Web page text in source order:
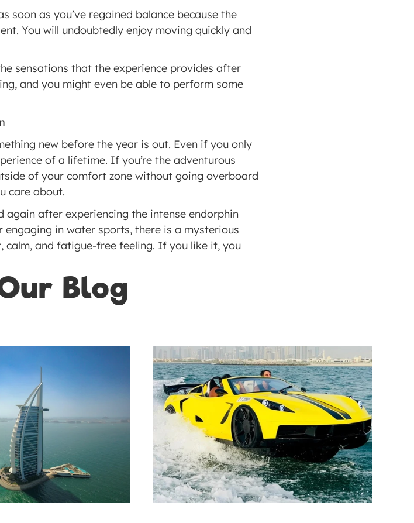
soon as you’ve regained balance because the
You will undoubtedly enjoy moving quickly and
sensations that the experience provides after
and you might even be able to perform some
new before the year is out. Even if you only
of a lifetime. If you’re the adventurous
of your comfort zone without going overboard
care about.
after experiencing the intense endorphin
in water sports, there is a mysterious
calm, and fatigue-free feeling. If you like it, you
Blog